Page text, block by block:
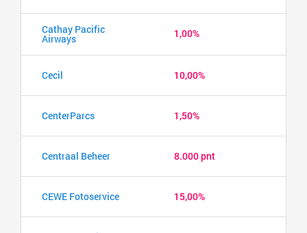
Cathay Pacific
Airways 1,00%
Cecil 10,00%
CenterParcs 1,50%
Centraal Beheer 8.000 pnt
CEWE Fotoservice 15,00%